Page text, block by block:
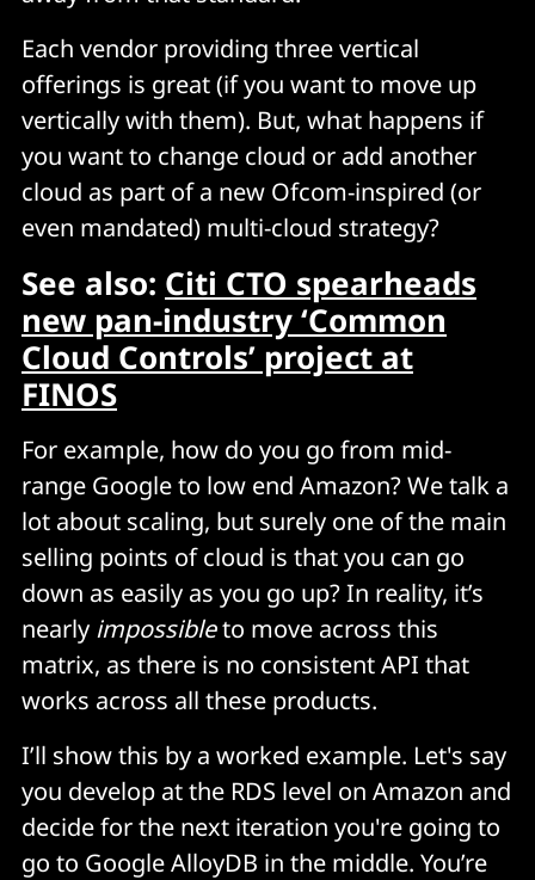
Each vendor providing three vertical
offerings is great (if you want to move up
vertically with them). But, what happens if
you want to change cloud or add another
cloud as part of a new Ofcom-inspired (or
even mandated) multi-cloud strategy?
See also: Citi CTO spearheads
new pan-industry ‘Common
Cloud Controls’ project at
FINOS
For example, how do you go from mid-
range Google to low end Amazon? We talk a
lot about scaling, but surely one of the main
selling points of cloud is that you can go
down as easily as you go up? In reality, it’s
nearly impossibleto move across this
matrix, as there is no consistent API that
works across all these products.
I’ll show this by a worked example. Let's say
you develop at the RDS level on Amazon and
decide for the next iteration you're going to
go to Google AlloyDB in the middle. You’re